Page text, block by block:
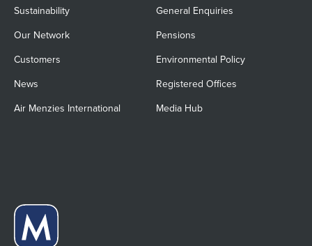
Sustainability General Enquiries
Our Network Pensions
Customers Environmental Policy
News Registered Offices
Air Menzies International Media Hub